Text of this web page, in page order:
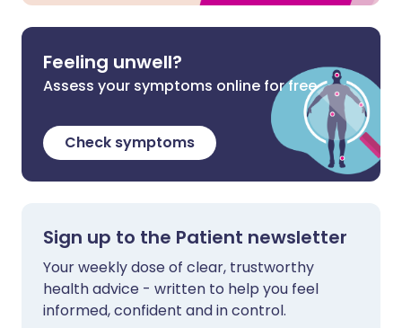
Feeling unwell?
Assess your symptoms online for free
Check symptoms
Sign up to the Patient newsletter
Your weekly dose of clear, trustworthy
health advice - written to help you feel
informed, confident and in control.